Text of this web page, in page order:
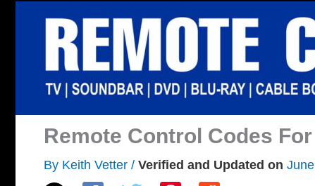
Remote Control Codes
By Keith Vetter /